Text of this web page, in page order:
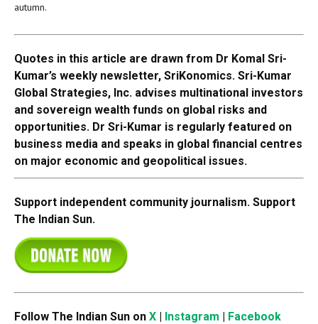
autumn.
Quotes in this article are drawn from Dr Komal Sri-
Kumar’s weekly newsletter, SriKonomics. Sri-Kumar
Global Strategies, Inc. advises multinational investors
and sovereign wealth funds on global risks and
opportunities. Dr Sri-Kumar is regularly featured on
business media and speaks in global financial centres
on major economic and geopolitical issues.
Support independent community journalism. Support
The Indian Sun.
Follow The Indian Sun on X Instagram Facebook